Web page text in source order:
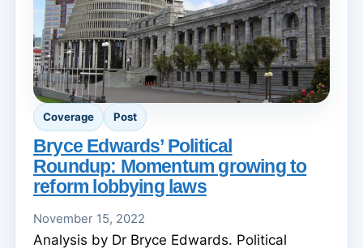
Coverage Post
Bryce Edwards’ Political
Roundup: Momentum growing to
reform lobbying laws
November 15, 2022
Analysis by Dr Bryce Edwards. Political